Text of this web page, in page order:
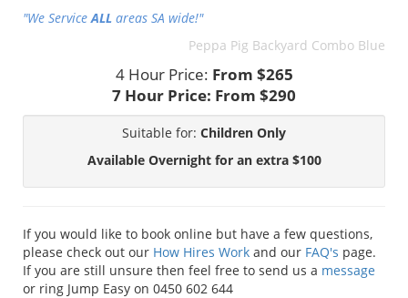
"We Service ALL areas SA wide!"
Peppa Pig Backyard Combo Blue
4 Hour Price: From $265
7 Hour Price: From $290
Suitable for: Children Only
Available Overnight for an extra $100
If you would like to book online but have a few questions,
please check out our How Hires Work and our FAQ's page.
If you are still unsure then feel free to send us a message
or ring Jump Easy on 0450 602 644